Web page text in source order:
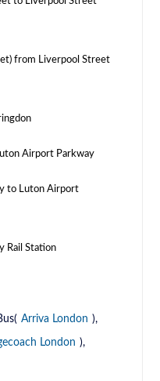
from Liverpool Street
Airport Parkway
to Luton Airport
Rail Station
Arriva London ),
London ),